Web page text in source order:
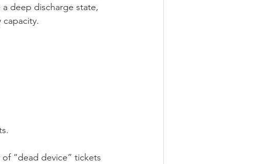
deep discharge state,
“dead device” tickets